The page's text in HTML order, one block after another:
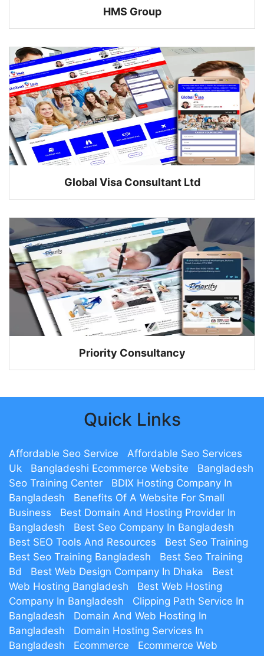
HMS Group
Global Visa Consultant Ltd
Priority Consultancy
Quick Links
Affordable Seo Service
Affordable Seo Services
Uk
Bangladeshi Ecommerce Website
Bangladesh
Seo Training Center
BDIX Hosting Company In
Bangladesh
Benefits Of A Website For Small
Business
Best Domain And Hosting Provider In
Bangladesh
Best Seo Company In Bangladesh
Best SEO Tools And Resources
Best Seo Training
Best Seo Training Bangladesh
Best Seo Training
Bd
Best Web Design Company In Dhaka
Best
Web Hosting Bangladesh
Best Web Hosting
Company In Bangladesh
Clipping Path Service In
Bangladesh
Domain And Web Hosting In
Bangladesh
Domain Hosting Services In
Bangladesh
Ecommerce
Ecommerce Web